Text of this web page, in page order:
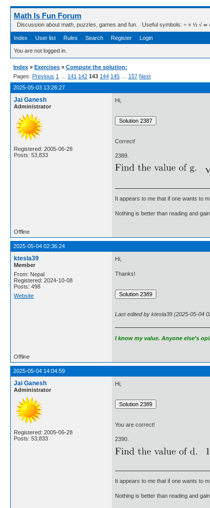
Math Is Fun Forum
Discussion about math, puzzles, games and fun. Useful symbols: ÷ × ½ √ ∞ ≠
Index User list Rules Search Register Login
You are not logged in.
Index » Exercises » Compute the solution:
Pages: Previous 1 141 142 143 144 145 157 Next
2025-05-03 13:26:27
Jai Ganesh
Administrator
Registered: 2005-06-28
Posts: 53,833
Hi,
Correct!
2389.
It appears to me that if one wants to
Nothing is better than reading and
Offline
2025-05-04 02:36:24
ktesla39
Member
From: Nepal
Registered: 2024-10-08
Posts: 498
Website
Hi,
Thanks!
Last edited by ktesla39 (2025-05-04
I know my value. Anyone else’s
Offline
2025-05-04 14:04:59
Jai Ganesh
Administrator
Registered: 2005-06-28
Posts: 53,833
Hi,
You are correct!
2390.
It appears to me that if one wants to
Nothing is better than reading and